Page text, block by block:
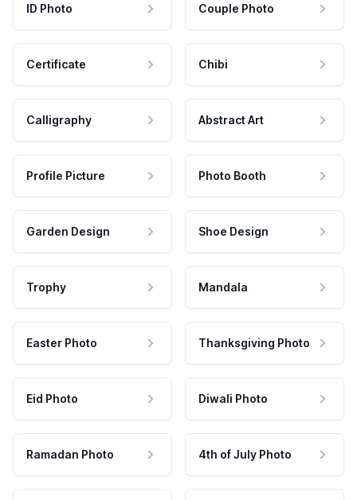
ID Photo Couple Photo
Certificate Chibi
Calligraphy Abstract Art
Profile Picture Photo Booth
Garden Design Shoe Design
Trophy Mandala
Easter Photo Thanksgiving Photo
Eid Photo Diwali Photo
Ramadan Photo 4th of July Photo